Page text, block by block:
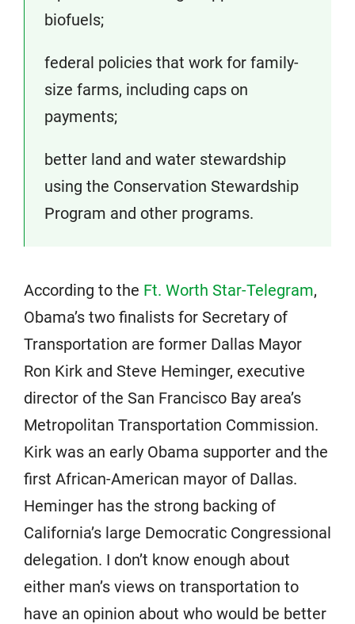
biofuels;
federal policies that work for family-
size farms, including caps on
payments;
better land and water stewardship
using the Conservation Stewardship
Program and other programs.
According to the Ft. Worth Star-Telegram,
Obama’s two finalists for Secretary of
Transportation are former Dallas Mayor
Ron Kirk and Steve Heminger, executive
director of the San Francisco Bay area’s
Metropolitan Transportation Commission.
Kirk was an early Obama supporter and the
first African-American mayor of Dallas.
Heminger has the strong backing of
California’s large Democratic Congressional
delegation. I don’t know enough about
either man’s views on transportation to
have an opinion about who would be better